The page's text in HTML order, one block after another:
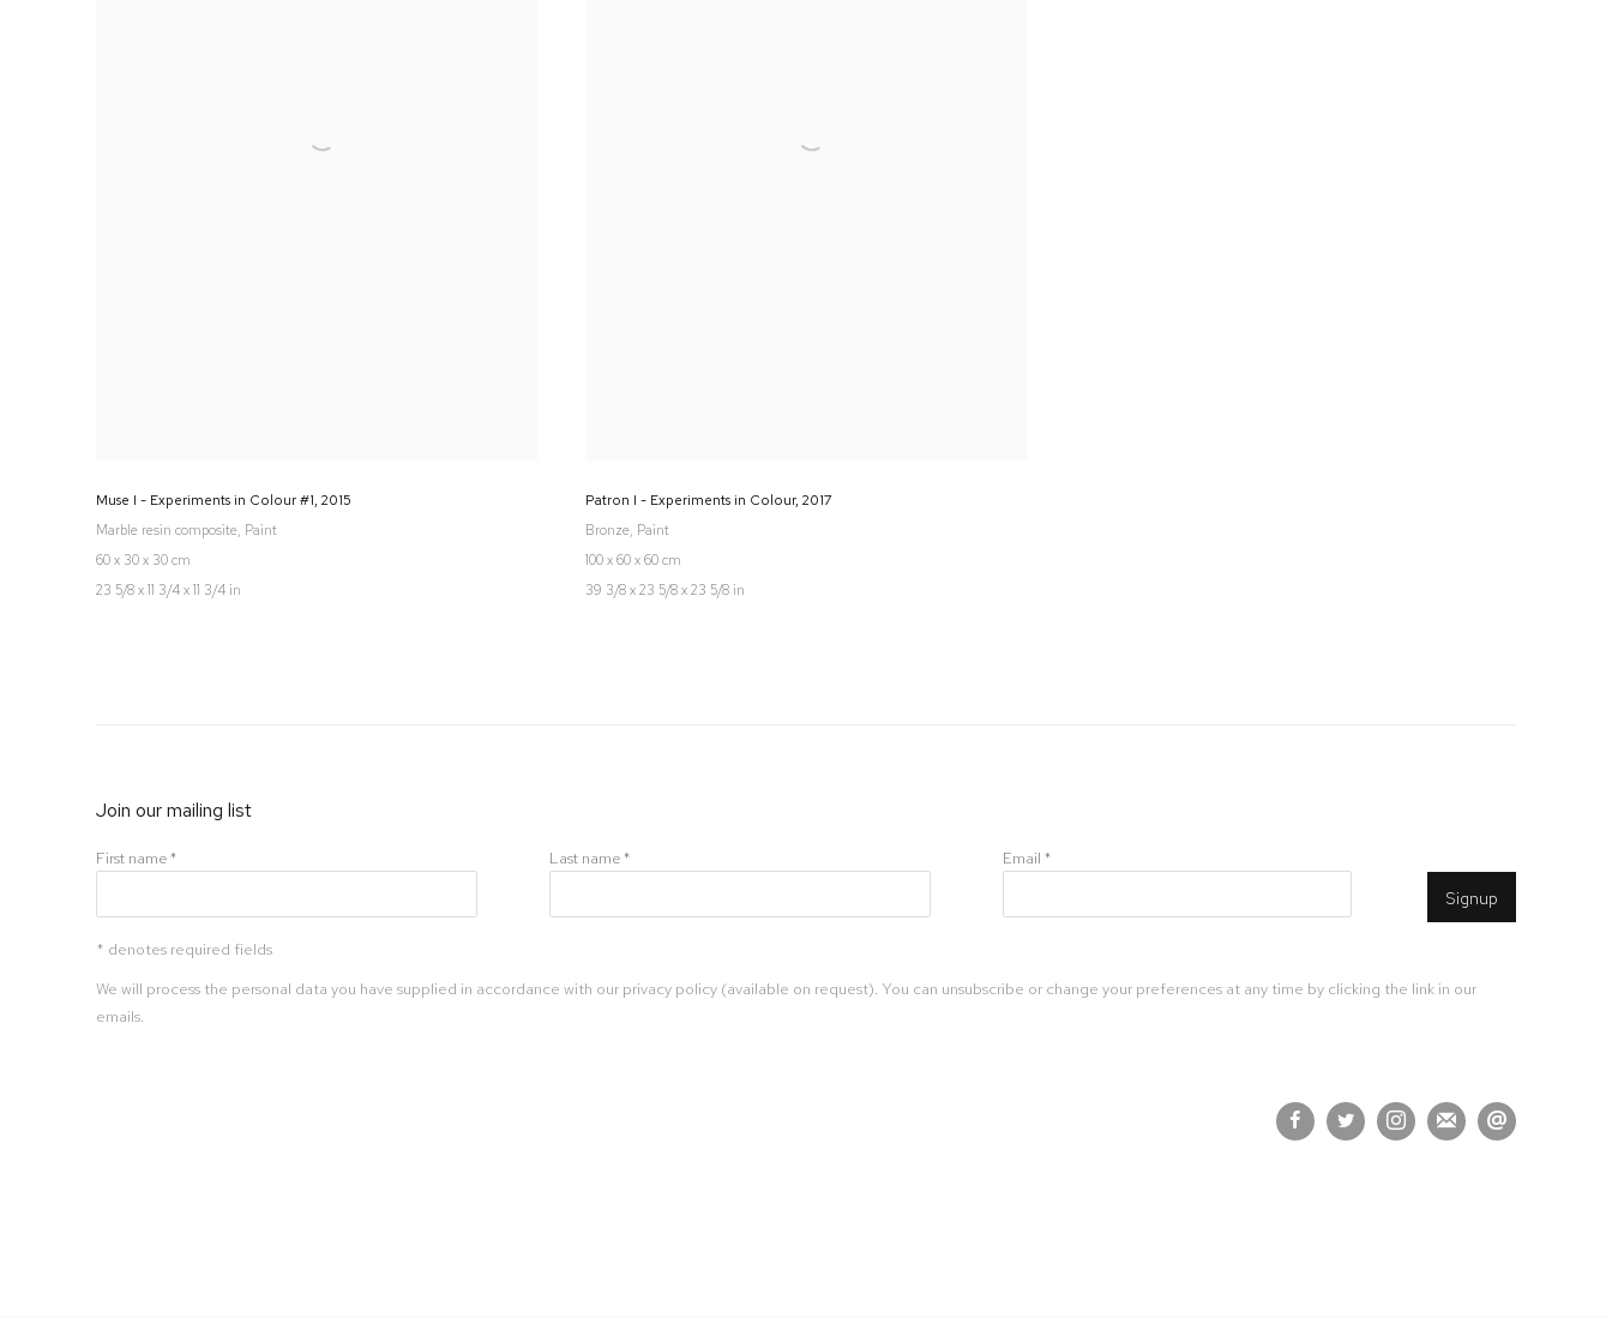
Muse I - Experiments in Colour #1 2015
Marble resin composite, Paint
60 x 30 x 30 cm
23 5/8 x 11 3/4 x 11 3/4 in
Patron I - Experiments in Colour, 2017
Bronze, Paint
100 x 60 x 60 cm
39 3/8 x 23 5/8 x 23 5/8 in
Join our mailing list
First name * Last name * Email *
Signup
* denotes required fields
We will process the personal data you have supplied in accordance with our privacy policy (available on request). You can unsubscribe or change your preferences at any time by clicking the link in our
emails.